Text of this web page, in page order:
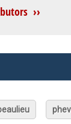
››
phev